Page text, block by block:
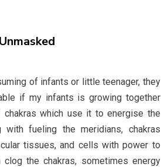
of infants or little teenager, they
if my infants is growing together
which use it to energise the
with fueling the meridians, chakras
tissues, and cells with power to
the chakras, sometimes energy